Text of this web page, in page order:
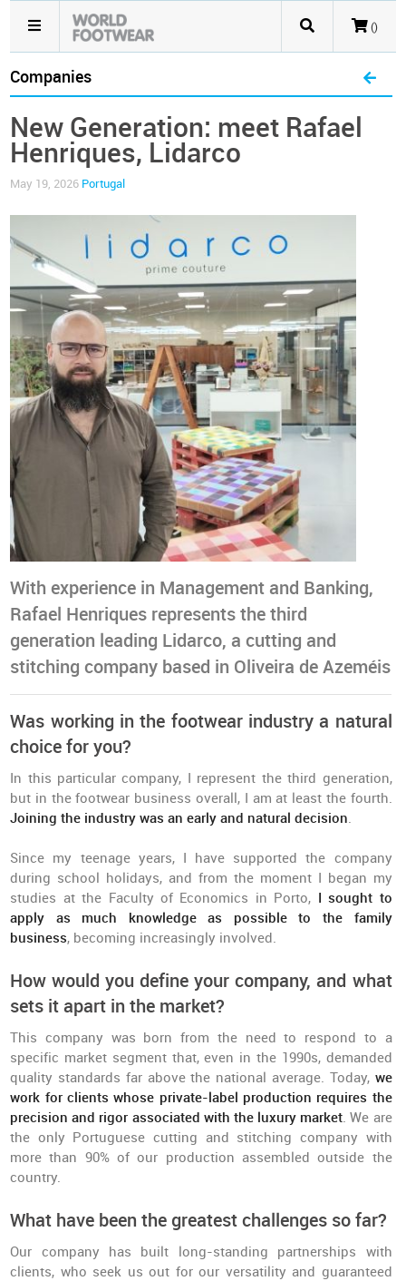
()
Companies
New Generation: meet Rafael
Henriques, Lidarco
May 19, 2026 Portugal
With experience in Management and Banking,
Rafael Henriques represents the third
generation leading Lidarco, a cutting and
stitching company based in Oliveira de Azeméis
Was working in the footwear industry a natural
choice for you?
In this particular company, I represent the third generation,
but in the footwear business overall, I am at least the fourth.
Joining the industry was an early and natural decision.
Since my teenage years, I have supported the company
during school holidays, and from the moment I began my
studies at the Faculty of Economics in Porto, I sought to
apply as much knowledge as possible to the family
business, becoming increasingly involved.
How would you define your company, and what
sets it apart in the market?
This company was born from the need to respond to a
specific market segment that, even in the 1990s, demanded
quality standards far above the national average. Today, we
work for clients whose private-label production requires the
precision and rigor associated with the luxury market. We are
the only Portuguese cutting and stitching company with
more than 90% of our production assembled outside the
country.
What have been the greatest challenges so far?
Our company has built long-standing partnerships with
clients, who seek us out for our versatility and guaranteed